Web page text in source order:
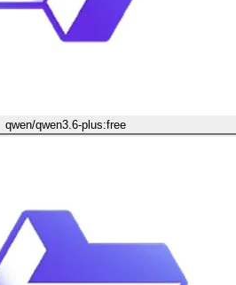
qwen/qwen3.6-plus:free